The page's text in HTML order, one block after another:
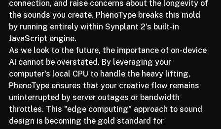
they often introduce latency, require an internet
connection, and raise concerns about the longevity of
the sounds you create. PhenoType breaks this mold
by running entirely within Synplant 2’s built-in
JavaScript engine.
As we look to the future, the importance of on-device
AI cannot be overstated. By leveraging your
computer's local CPU to handle the heavy lifting,
PhenoType ensures that your creative flow remains
uninterrupted by server outages or bandwidth
throttles. This "edge computing" approach to sound